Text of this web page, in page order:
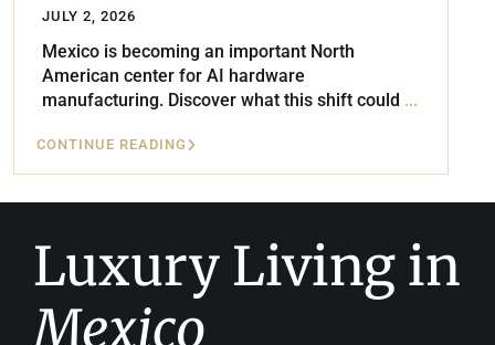
JULY 2, 2026
Mexico is becoming an important North
American center for AI hardware
manufacturing. Discover what this shift could ...
CONTINUE READING
Luxury Living in
Mexico